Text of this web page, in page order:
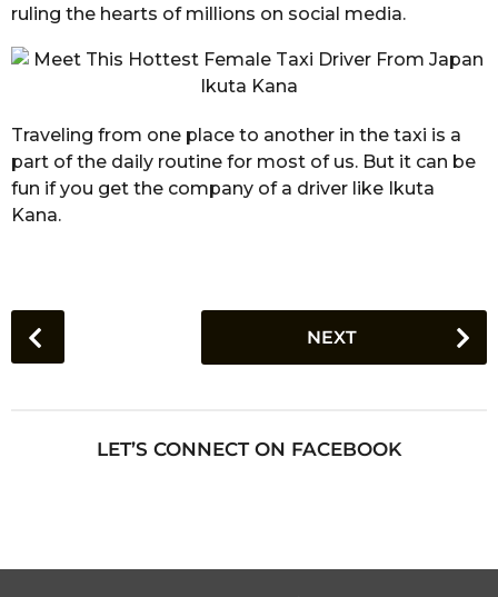
ruling the hearts of millions on social media.
Traveling from one place to another in the taxi is a
part of the daily routine for most of us. But it can be
fun if you get the company of a driver like Ikuta
Kana.
o
NEXT
LET’S CONNECT ON FACEBOOK